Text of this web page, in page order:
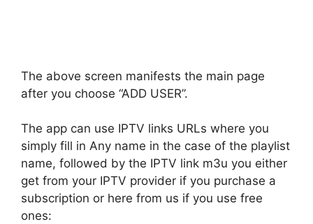
The above screen manifests the main page
after you choose “ADD USER”.
The app can use IPTV links URLs where you
simply fill in Any name in the case of the playlist
name, followed by the IPTV link m3u you either
get from your IPTV provider if you purchase a
subscription or here from us if you use free
ones: